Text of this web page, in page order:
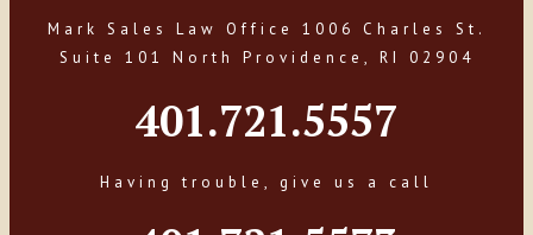
Mark Sales Law Office 1006 Charles St.
Suite 101 North Providence, RI 02904
401.721.5557
Having trouble, give us a call